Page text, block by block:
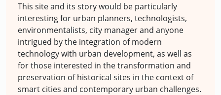
This site and its story would be particularly
interesting for urban planners, technologists,
environmentalists, city manager and anyone
intrigued by the integration of modern
technology with urban development, as well as
for those interested in the transformation and
preservation of historical sites in the context of
smart cities and contemporary urban challenges.